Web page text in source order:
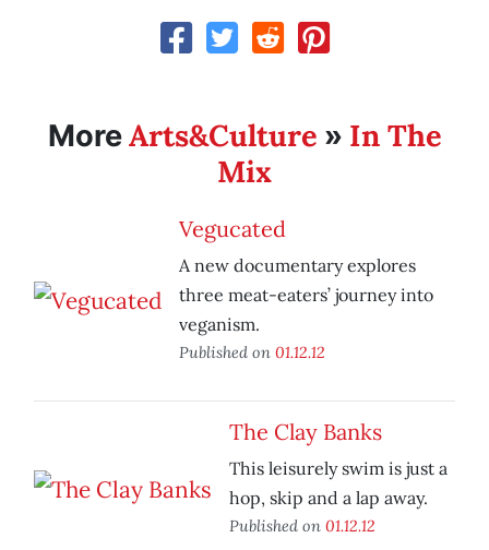
MoreArts&Culture » In The
Mix
Vegucated
A new documentary explores
three meat-eaters’ journey into
veganism.
Published on 01.12.12
The Clay Banks
This leisurely swim is just a
hop, skip and a lap away.
Published on 01.12.12